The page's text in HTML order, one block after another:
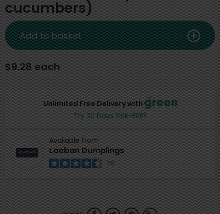
cucumbers)
Unlimited Free Delivery with
Try 30 Days RISK-FREE
Available from
Laoban Dumplings
115
$9.28 each
Add to basket